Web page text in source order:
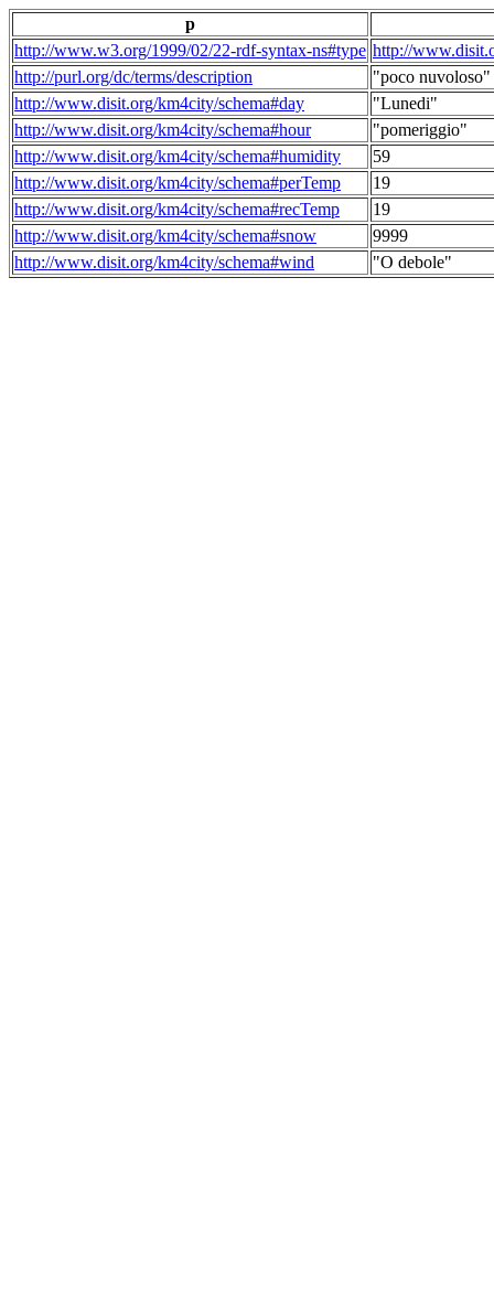
p
http://www.w3.org/1999/02/22-rdf-syntax-ns#type http://
http://purl.org/dc/terms/description
"poco nuvoloso"
http://www.disit.org/km4city/schema#day
"Lunedi"
http://www.disit.org/km4city/schema#hour
"pomeriggio"
http://www.disit.org/km4city/schema#humidity
59
http://www.disit.org/km4city/schema#perTemp
19
http://www.disit.org/km4city/schema#recTemp
19
http://www.disit.org/km4city/schema#snow
9999
http://www.disit.org/km4city/schema#wind
"O debole"